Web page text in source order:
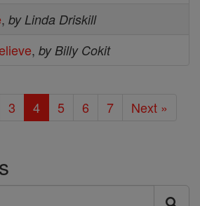
, by Linda Driskill
, by Billy Cokit
3 4 5 6 7 Next »